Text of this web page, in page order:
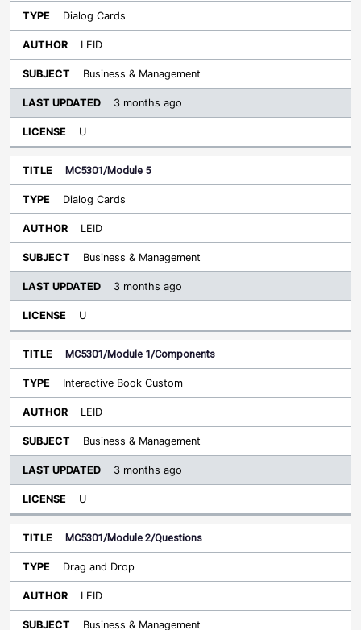
Dialog Cards
LEID
Business & Management
3 months ago
U
MC5301/Module 5
Dialog Cards
LEID
Business & Management
3 months ago
U
MC5301/Module 1/Components
Interactive Book Custom
LEID
Business & Management
3 months ago
U
MC5301/Module 2/Questions
Drag and Drop
LEID
Business & Management